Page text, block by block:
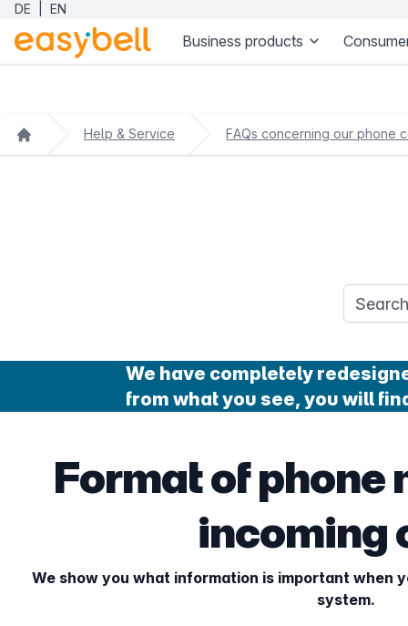
DE EN
Business products
Help & Service FAQs concerning our phone
Search
We have completely
from what you see, you will
Format of phone
incoming
We show you what information is important when
system.